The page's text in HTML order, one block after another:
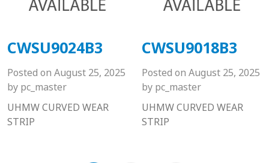
CWSU9024B3
Posted on August 25, 2025
by pc_master
UHMW CURVED WEAR
STRIP
CWSU9018B3
Posted on August 25, 2025
by pc_master
UHMW CURVED WEAR
STRIP